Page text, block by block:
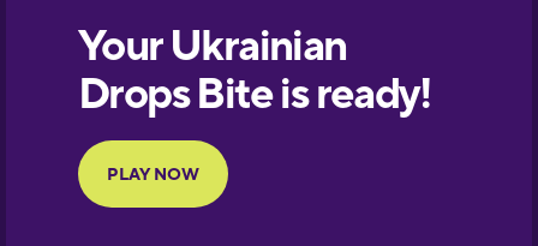
European
Portuguese
Finnish